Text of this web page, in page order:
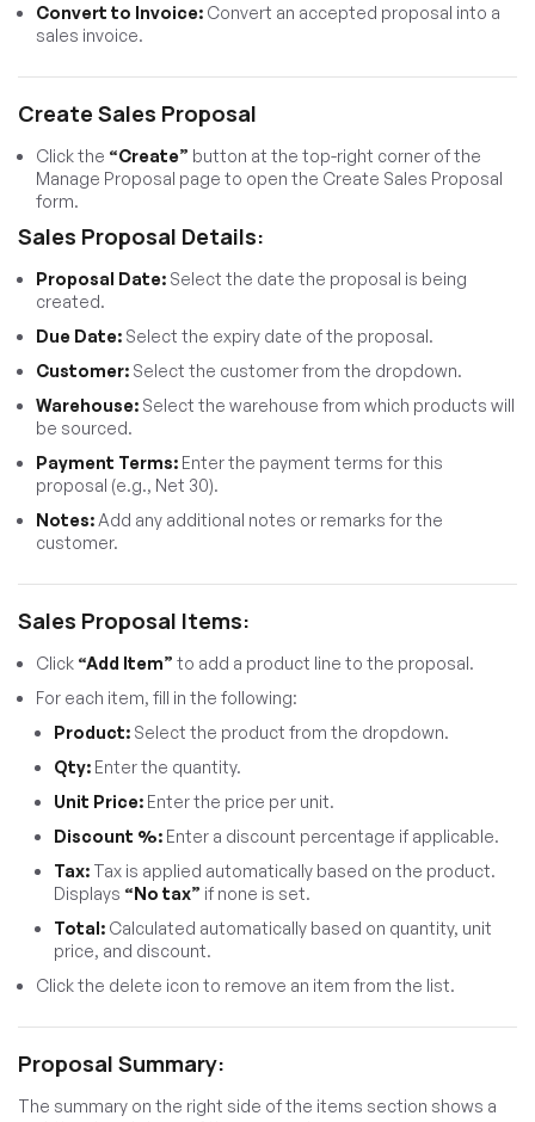
Convert to Invoice: Convert an accepted proposal into a
sales invoice.
Create Sales Proposal
Click the “Create” button at the top-right corner of the
Manage Proposal page to open the Create Sales Proposal
form.
Sales Proposal Details:
Proposal Date: Select the date the proposal is being
created.
Due Date: Select the expiry date of the proposal.
Customer: Select the customer from the dropdown.
Warehouse: Select the warehouse from which products will
be sourced.
Payment Terms: Enter the payment terms for this
proposal (e.g., Net 30).
Notes: Add any additional notes or remarks for the
customer.
Sales Proposal Items:
Click “Add Item” to add a product line to the proposal.
For each item, fill in the following:
Product: Select the product from the dropdown.
Qty: Enter the quantity.
Unit Price: Enter the price per unit.
Discount %: Enter a discount percentage if applicable.
Tax: Tax is applied automatically based on the product.
Displays “No tax” if none is set.
Total: Calculated automatically based on quantity, unit
price, and discount.
Click the delete icon to remove an item from the list.
Proposal Summary:
The summary on the right side of the items section shows a